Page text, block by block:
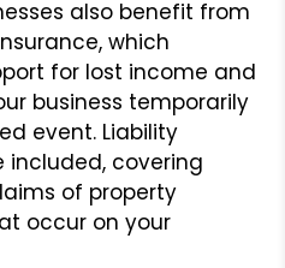
also benefit from
which
for lost income and
business temporarily
event. Liability
included, covering
of property
occur on your